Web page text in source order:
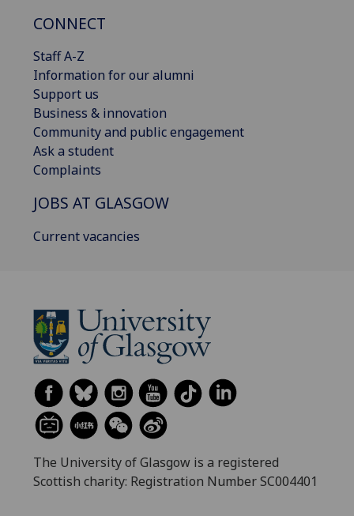
CONNECT
Staff A-Z
Information for our alumni
Support us
Business & innovation
Community and public engagement
Ask a student
Complaints
JOBS AT GLASGOW
Current vacancies
The University of Glasgow is a registered
Scottish charity: Registration Number SC004401